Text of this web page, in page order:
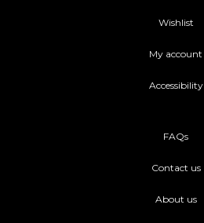
Wishlist
My account
Accessibility
FAQs
Contact us
About us